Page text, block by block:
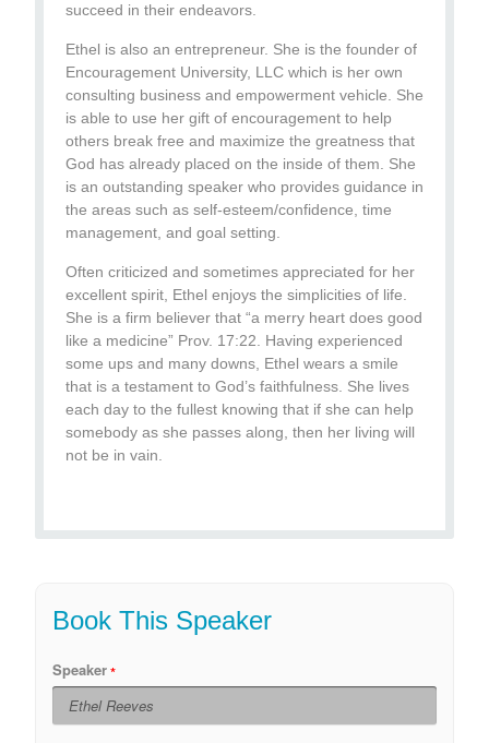
succeed in their endeavors.
Ethel is also an entrepreneur. She is the founder of
Encouragement University, LLC which is her own
consulting business and empowerment vehicle. She
is able to use her gift of encouragement to help
others break free and maximize the greatness that
God has already placed on the inside of them. She
is an outstanding speaker who provides guidance in
the areas such as self-esteem/confidence, time
management, and goal setting.
Often criticized and sometimes appreciated for her
excellent spirit, Ethel enjoys the simplicities of life.
She is a firm believer that “a merry heart does good
like a medicine” Prov. 17:22. Having experienced
some ups and many downs, Ethel wears a smile
that is a testament to God’s faithfulness. She lives
each day to the fullest knowing that if she can help
somebody as she passes along, then her living will
not be in vain.
Book This Speaker
Speaker